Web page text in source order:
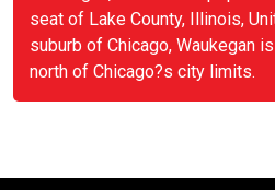
seat of Lake County, Illinois,
suburb of Chicago, Waukegan
north of Chicago?s city limits.